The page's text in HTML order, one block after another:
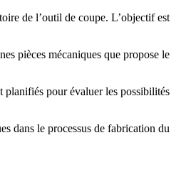
de l’outil de coupe. L’objectif est
pièces mécaniques que propose le
planifiés pour évaluer les possibilités
dans le processus de fabrication du